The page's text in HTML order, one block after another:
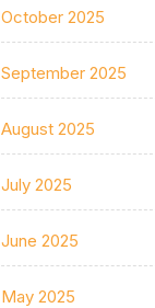
October 2025
September 2025
August 2025
July 2025
June 2025
May 2025